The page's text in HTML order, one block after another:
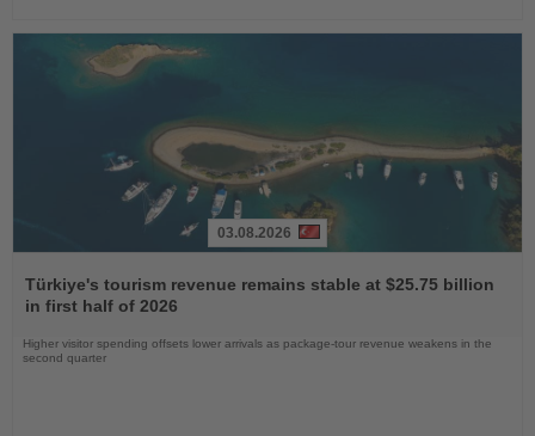
the
News
03.08.2026
Türkiye's tourism revenue remains stable at $25.75 billion
in first half of 2026
Higher visitor spending offsets lower arrivals as package-tour revenue weakens in the
second quarter